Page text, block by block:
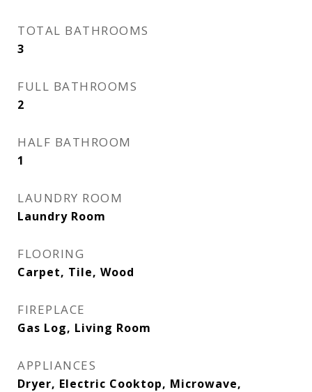
TOTAL BATHROOMS
3
FULL BATHROOMS
2
HALF BATHROOM
1
LAUNDRY ROOM
Laundry Room
FLOORING
Carpet, Tile, Wood
FIREPLACE
Gas Log, Living Room
APPLIANCES
Dryer, Electric Cooktop, Microwave,